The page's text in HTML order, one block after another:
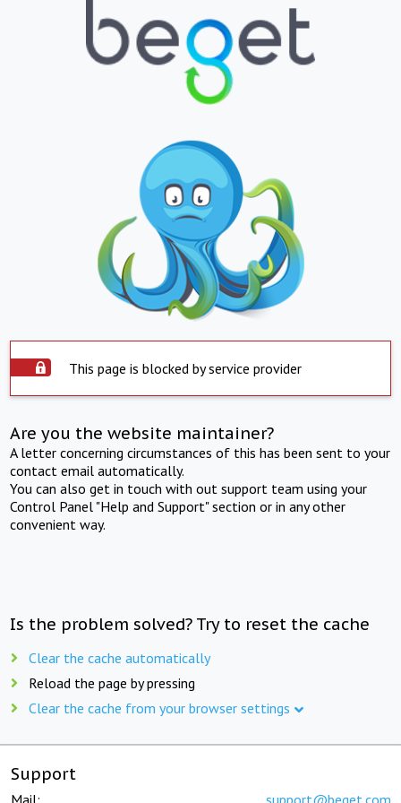
This page is blocked by service provider
Are you the website maintainer?
A letter concerning circumstances of this has been sent to your
contact email automatically.
You can also get in touch with out support team using your
Control Panel "Help and Support" section or in any other
convenient way.
Is the problem solved? Try to reset the cache
Clear the cache automatically
Reload the page by pressing
Clear the cache from your browser settings
Support
Mail: support@beget.com